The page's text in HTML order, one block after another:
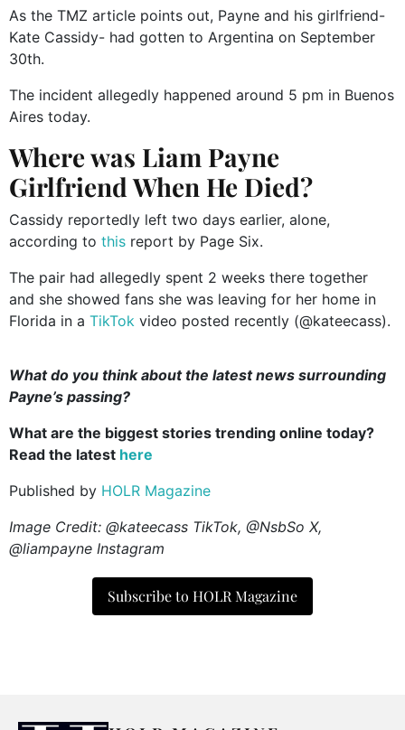
As the TMZ article points out, Payne and his girlfriend-
Kate Cassidy- had gotten to Argentina on September
30th.
The incident allegedly happened around 5 pm in Buenos
Aires today.
Where was Liam Payne
Girlfriend When He Died?
Cassidy reportedly left two days earlier, alone,
according to this report by Page Six.
The pair had allegedly spent 2 weeks there together
and she showed fans she was leaving for her home in
Florida in a TikTok video posted recently (@kateecass).
What do you think about the latest news surrounding
Payne’s passing?
What are the biggest stories trending online today?
Read the latest here
Published by HOLR Magazine
Image Credit: @kateecass TikTok, @NsbSo X,
@liampayne Instagram
Subscribe to HOLR Magazine